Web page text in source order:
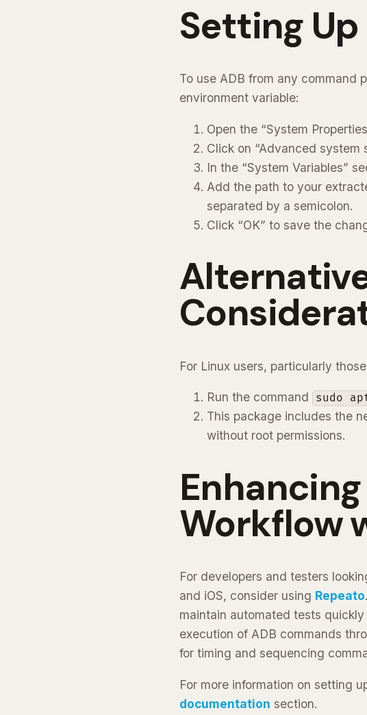
Setting
To use ADB from any command
environment variable:
Open the “System
Click on “Advanced system
In the “System Variables”
Add the path to your
separated by a semicolon.
Click “OK” to save the
For Linux users, particularly
Run the command sudo
This package includes the
without root permissions.
Workflow
For developers and testers
and iOS, consider using Repeato
maintain automated tests
execution of ADB commands
for timing and sequencing
For more information on setting
documentation section.